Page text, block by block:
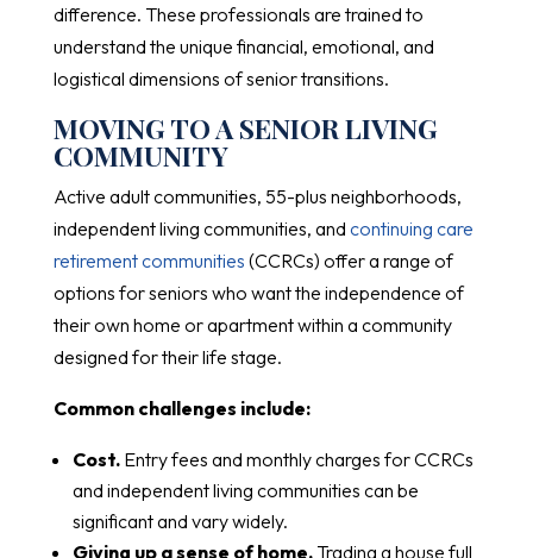
difference. These professionals are trained to
understand the unique financial, emotional, and
logistical dimensions of senior transitions.
MOVING TO A SENIOR LIVING
COMMUNITY
Active adult communities, 55-plus neighborhoods,
independent living communities, and continuing care
retirement communities (CCRCs) offer a range of
options for seniors who want the independence of
their own home or apartment within a community
designed for their life stage.
Common challenges include:
Cost.Entry fees and monthly charges for CCRCs
and independent living communities can be
significant and vary widely.
Giving up a sense of home.Trading a house full